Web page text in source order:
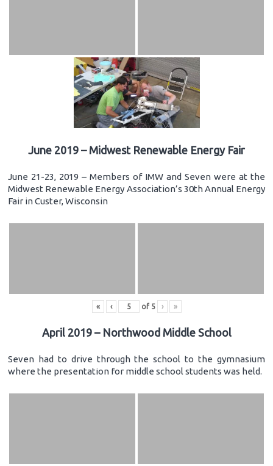
June 2019 – Midwest Renewable Energy Fair
June 21-23, 2019 – Members of IMW and Seven were at the
Midwest Renewable Energy Association’s 30th Annual Energy
Fair in Custer, Wisconsin
« ‹ of 5 › »
April 2019 – Northwood Middle School
Seven had to drive through the school to the gymnasium
where the presentation for middle school students was held.